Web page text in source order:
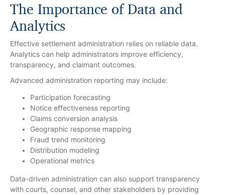
The Importance of Data and
Analytics
Effective settlement administration relies on reliable data.
Analytics can help administrators improve efficiency,
transparency, and claimant outcomes.
Advanced administration reporting may include:
Participation forecasting
Notice effectiveness reporting
Claims conversion analysis
Geographic response mapping
Fraud trend monitoring
Distribution modeling
Operational metrics
Data-driven administration can also support transparency
with courts, counsel, and other stakeholders by providing